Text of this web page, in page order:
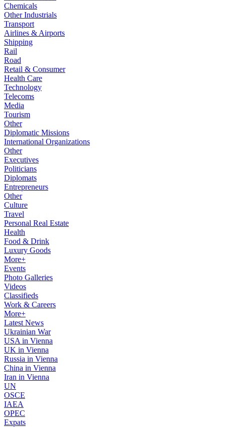
Chemicals
Other Industrials
Transport
Airlines & Airports
Shipping
Rail
Road
Retail & Consumer
Health Care
Technology
Telecoms
Media
Tourism
Other
Diplomatic Missions
International Organizations
Other
Executives
Politicians
Diplomats
Entrepreneurs
Other
Culture
Travel
Personal Real Estate
Health
Food & Drink
Luxury Goods
More+
Events
Photo Galleries
Videos
Classifieds
Work & Careers
More+
Latest News
Ukrainian War
USA in Vienna
UK in Vienna
Russia in Vienna
China in Vienna
Iran in Vienna
UN
OSCE
IAEA
OPEC
Expats